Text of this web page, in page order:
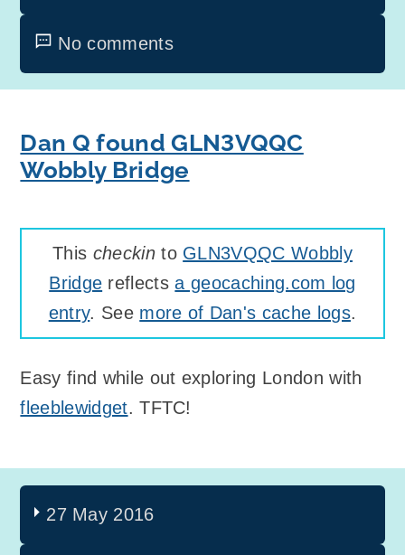
No comments
Dan Q found GLN3VQQC
Wobbly Bridge
This checkinto GLN3VQQC Wobbly
Bridge reflectsa geocaching.com log
entry. See more of Dan's cache logs.
Easy find while out exploring London with
fleeblewidget. TFTC!
27 May 2016